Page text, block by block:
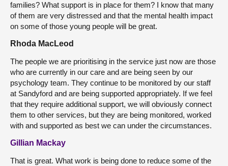
families? What support is in place for them? I know that many
of them are very distressed and that the mental health impact
on some of those young people will be great.
Rhoda MacLeod
The people we are prioritising in the service just now are those
who are currently in our care and are being seen by our
psychology team. They continue to be monitored by our staff
at Sandyford and are being supported appropriately. If we feel
that they require additional support, we will obviously connect
them to other services, but they are being monitored, worked
with and supported as best we can under the circumstances.
Gillian Mackay
That is great. What work is being done to reduce some of the